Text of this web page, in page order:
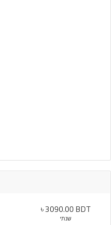
৳ 3090.00 BDT
שנתי